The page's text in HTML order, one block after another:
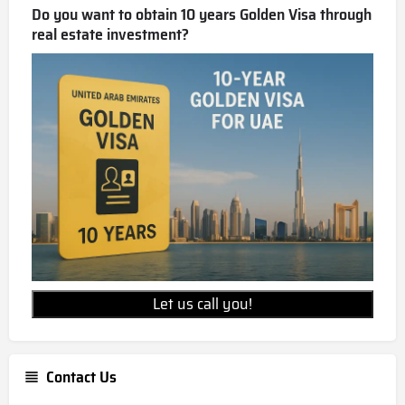
Do you want to obtain 10 years Golden Visa through
real estate investment?
Let us call you!
Contact Us